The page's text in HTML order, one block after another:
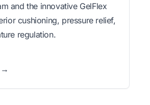
and the innovative GelFlex
cushioning, pressure relief,
regulation.
→